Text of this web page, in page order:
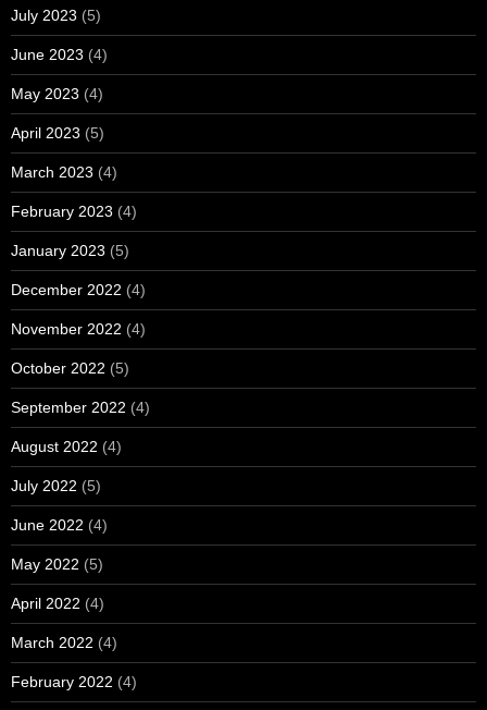
July 2023 (5)
June 2023 (4)
May 2023 (4)
April 2023 (5)
March 2023 (4)
February 2023 (4)
January 2023 (5)
December 2022 (4)
November 2022 (4)
October 2022 (5)
September 2022 (4)
August 2022 (4)
July 2022 (5)
June 2022 (4)
May 2022 (5)
April 2022 (4)
March 2022 (4)
February 2022 (4)